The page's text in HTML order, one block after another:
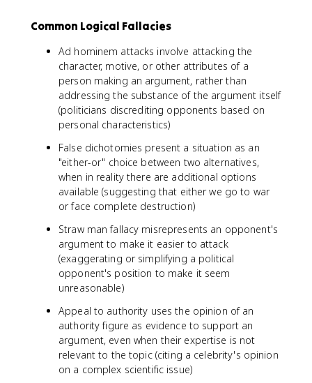
Common Logical Fallacies
Ad hominem attacks involve attacking the
character, motive, or other attributes of a
person making an argument, rather than
addressing the substance of the argument itself
(politicians discrediting opponents based on
personal characteristics)
False dichotomies present a situation as an
"either-or" choice between two alternatives,
when in reality there are additional options
available (suggesting that either we go to war
or face complete destruction)
Straw man fallacy misrepresents an opponent's
argument to make it easier to attack
(exaggerating or simplifying a political
opponent's position to make it seem
unreasonable)
Appeal to authority uses the opinion of an
authority figure as evidence to support an
argument, even when their expertise is not
relevant to the topic (citing a celebrity's opinion
on a complex scientific issue)